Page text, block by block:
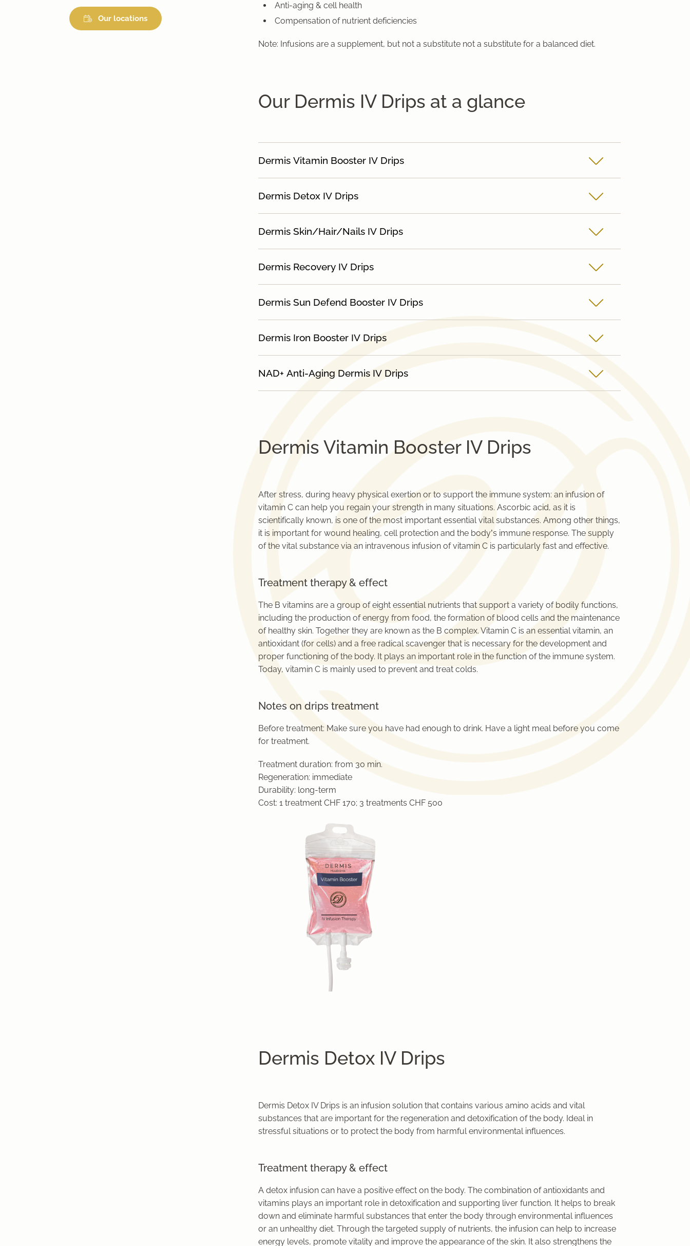
Our locations
Anti-aging & cell health
Compensation of nutrient deficiencies
Note: Infusions are a supplement, but not a substitute not a substitute for a balanced diet.
Our Dermis IV Drips at a glance
Dermis Vitamin Booster IV Drips
Dermis Detox IV Drips
Dermis Skin/Hair/Nails IV Drips
Dermis Recovery IV Drips
Dermis Sun Defend Booster IV Drips
Dermis Iron Booster IV Drips
NAD+ Anti-Aging Dermis IV Drips
Dermis Vitamin Booster IV Drips
After stress, during heavy physical exertion or to support the immune system: an infusion of
vitamin C can help you regain your strength in many situations. Ascorbic acid, as it is
scientifically known, is one of the most important essential vital substances. Among other things,
it is important for wound healing, cell protection and the body’s immune response. The supply
of the vital substance via an intravenous infusion of vitamin C is particularly fast and effective.
Treatment therapy & effect
The B vitamins are a group of eight essential nutrients that support a variety of bodily functions,
including the production of energy from food, the formation of blood cells and the maintenance
of healthy skin. Together they are known as the B complex. Vitamin C is an essential vitamin, an
antioxidant (for cells) and a free radical scavenger that is necessary for the development and
proper functioning of the body. It plays an important role in the function of the immune system.
Today, vitamin C is mainly used to prevent and treat colds.
Notes on drips treatment
Before treatment: Make sure you have had enough to drink. Have a light meal before you come
for treatment.
Treatment duration: from 30 min.
Regeneration: immediate
Durability: long-term
Cost: 1 treatment CHF 170; 3 treatments CHF 500
Dermis Detox IV Drips
Dermis Detox IV Drips is an infusion solution that contains various amino acids and vital
substances that are important for the regeneration and detoxification of the body. Ideal in
stressful situations or to protect the body from harmful environmental influences.
Treatment therapy & effect
A detox infusion can have a positive effect on the body. The combination of antioxidants and
vitamins plays an important role in detoxification and supporting liver function. It helps to break
down and eliminate harmful substances that enter the body through environmental influences
or an unhealthy diet. Through the targeted supply of nutrients, the infusion can help to increase
energy levels, promote vitality and improve the appearance of the skin. It also strengthens the